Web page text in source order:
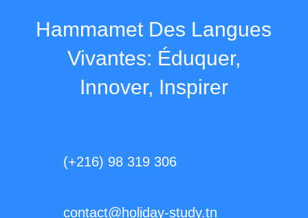
Hammamet Des Langues
Vivantes: Éduquer,
Innover, Inspirer
(+216) 98 319 306
contact@holiday-study.tn